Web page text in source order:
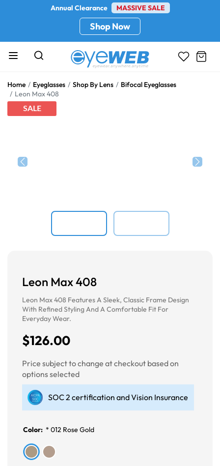
Annual Clearance MASSIVE SALE
Shop Now
Home Eyeglasses Shop By Lens
Bifocal Eyeglasses
Leon Max 408
SALE
Leon Max 408
Leon Max 408 Features A Sleek, Classic Frame Design
With Refined Styling And A Comfortable Fit For
Everyday Wear.
$126.00
Price subject to change at checkout based on
options selected
SOC 2 certification and Vision Insurance
Color: * 012 Rose Gold